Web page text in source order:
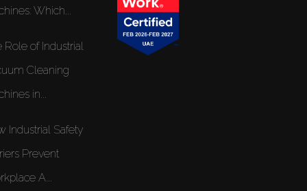
Which...
Role of Industrial
Cleaning
in...
Industrial Safety
Prevent
A...